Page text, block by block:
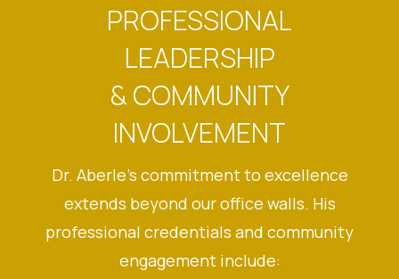
PROFESSIONAL
LEADERSHIP
& COMMUNITY
INVOLVEMENT
Dr. Aberle’s commitment to excellence
extends beyond our office walls. His
professional credentials and community
engagement include: